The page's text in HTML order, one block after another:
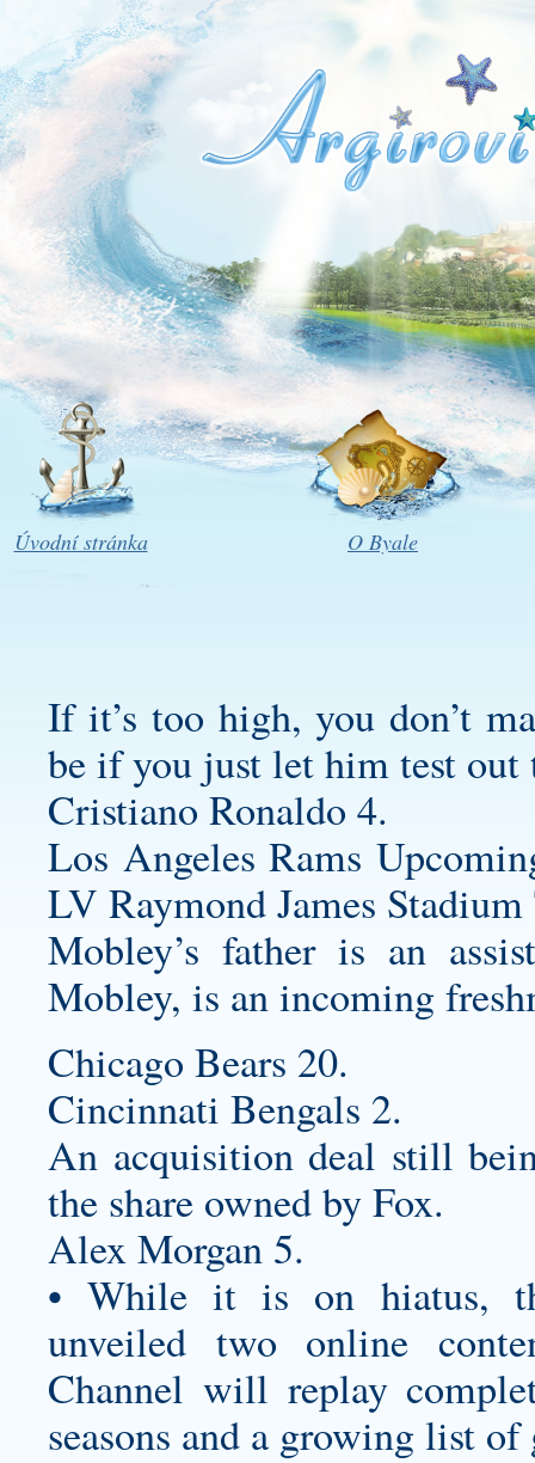
Úvodní stránka O Byale
If it’s too high, you don’t
be if you just let him test out
Cristiano Ronaldo 4.
Los Angeles Rams
LV Raymond James Stadium
Mobley’s father is an
Mobley, is an incoming
Chicago Bears 20.
Cincinnati Bengals 2.
An acquisition deal still
the share owned by Fox.
Alex Morgan 5.
• While it is on hiatus,
unveiled two online
Channel will replay
seasons and a growing list